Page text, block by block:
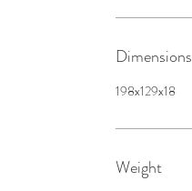
Dimensions
198x129x18
Weight